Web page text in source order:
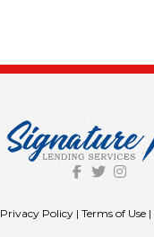
Privacy Policy| Terms of Use|